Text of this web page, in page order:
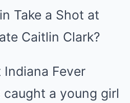
Fever
caught a young girl